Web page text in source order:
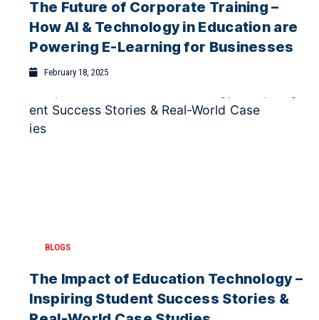
Why Blended Learning Works Best for
Indian Higher Education
February 1, 2026
The Future of Corporate Training –
How AI & Technology in Education are
Powering E-Learning for Businesses
February 18, 2025
BLOGS
The Impact of Education Technology –
Inspiring Student Success Stories &